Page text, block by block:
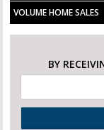
VOLUME HOME SALES
BY